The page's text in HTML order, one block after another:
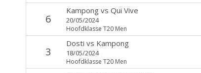
6
Kampongvs Qui Vive
20/05/2024
Hoofdklasse T20 Men
3
Dosti vs Kampong
18/05/2024
Hoofdklasse T20 Men